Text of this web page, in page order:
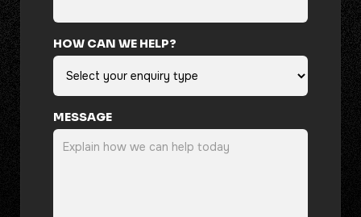
HOW CAN WE HELP?
MESSAGE